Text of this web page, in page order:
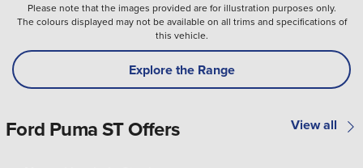
Please note that the images provided are for illustration purposes only.
The colours displayed may not be available on all trims and specifications of
this vehicle.
Explore the Range
Ford Puma ST Offers View all